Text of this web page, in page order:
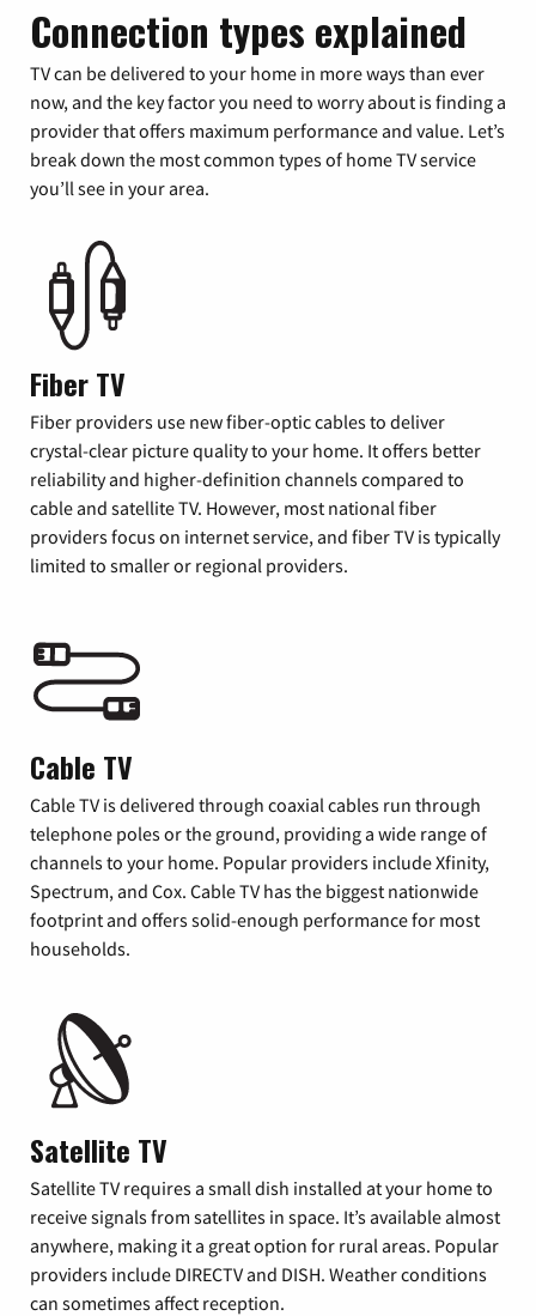
Connection types explained
TV can be delivered to your home in more ways than ever
now, and the key factor you need to worry about is finding a
provider that offers maximum performance and value. Let’s
break down the most common types of home TV service
you’ll see in your area.
Fiber TV
Fiber providers use new fiber-optic cables to deliver
crystal-clear picture quality to your home. It offers better
reliability and higher-definition channels compared to
cable and satellite TV. However, most national fiber
providers focus on internet service, and fiber TV is typically
limited to smaller or regional providers.
Cable TV
Cable TV is delivered through coaxial cables run through
telephone poles or the ground, providing a wide range of
channels to your home. Popular providers include Xfinity,
Spectrum, and Cox. Cable TV has the biggest nationwide
footprint and offers solid-enough performance for most
households.
Satellite TV
Satellite TV requires a small dish installed at your home to
receive signals from satellites in space. It’s available almost
anywhere, making it a great option for rural areas. Popular
providers include DIRECTV and DISH. Weather conditions
can sometimes affect reception.